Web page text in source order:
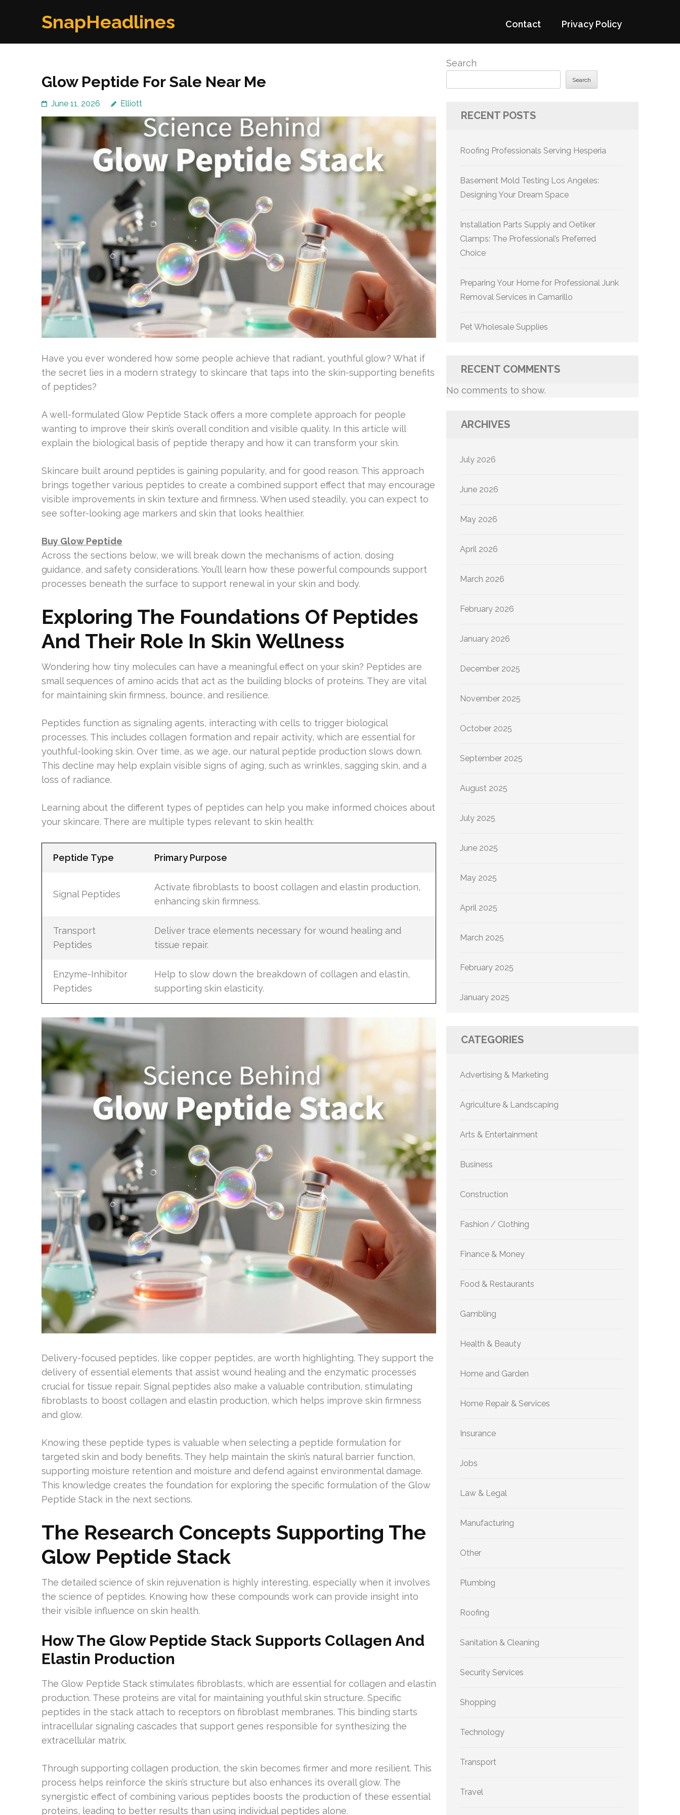
SnapHeadlines Contact Privacy Policy
Glow Peptide For Sale Near Me
June 11, 2026 Elliott
Have you ever wondered how some people achieve that radiant, youthful glow? What if
the secret lies in a modern strategy to skincare that taps into the skin-supporting benefits
of peptides?
A well-formulated Glow Peptide Stack offers a more complete approach for people
wanting to improve their skin’s overall condition and visible quality. In this article will
explain the biological basis of peptide therapy and how it can transform your skin.
Skincare built around peptides is gaining popularity, and for good reason. This approach
brings together various peptides to create a combined support effect that may encourage
visible improvements in skin texture and firmness. When used steadily, you can expect to
see softer-looking age markers and skin that looks healthier.
Buy Glow Peptide
Across the sections below, we will break down the mechanisms of action, dosing
guidance, and safety considerations. You’ll learn how these powerful compounds support
processes beneath the surface to support renewal in your skin and body.
Exploring The Foundations Of Peptides
And Their Role In Skin Wellness
Wondering how tiny molecules can have a meaningful effect on your skin? Peptides are
small sequences of amino acids that act as the building blocks of proteins. They are vital
for maintaining skin firmness, bounce, and resilience.
Peptides function as signaling agents, interacting with cells to trigger biological
processes. This includes collagen formation and repair activity, which are essential for
youthful-looking skin. Over time, as we age, our natural peptide production slows down.
This decline may help explain visible signs of aging, such as wrinkles, sagging skin, and a
loss of radiance.
Learning about the different types of peptides can help you make informed choices about
your skincare. There are multiple types relevant to skin health:
Peptide Type Primary Purpose
Signal Peptides
Activate fibroblasts to boost collagen and elastin production,
enhancing skin firmness.
Transport
Peptides
Deliver trace elements necessary for wound healing and
tissue repair.
Enzyme-Inhibitor
Peptides
Help to slow down the breakdown of collagen and elastin,
supporting skin elasticity.
Delivery-focused peptides, like copper peptides, are worth highlighting. They support the
delivery of essential elements that assist wound healing and the enzymatic processes
crucial for tissue repair. Signal peptides also make a valuable contribution, stimulating
fibroblasts to boost collagen and elastin production, which helps improve skin firmness
and glow.
Knowing these peptide types is valuable when selecting a peptide formulation for
targeted skin and body benefits. They help maintain the skin’s natural barrier function,
supporting moisture retention and moisture and defend against environmental damage.
This knowledge creates the foundation for exploring the specific formulation of the Glow
Peptide Stack in the next sections.
The Research Concepts Supporting The
Glow Peptide Stack
The detailed science of skin rejuvenation is highly interesting, especially when it involves
the science of peptides. Knowing how these compounds work can provide insight into
their visible influence on skin health.
How The Glow Peptide Stack Supports Collagen And
Elastin Production
The Glow Peptide Stack stimulates fibroblasts, which are essential for collagen and elastin
production. These proteins are vital for maintaining youthful skin structure. Specific
peptides in the stack attach to receptors on fibroblast membranes. This binding starts
intracellular signaling cascades that support genes responsible for synthesizing the
extracellular matrix.
Through supporting collagen production, the skin becomes firmer and more resilient. This
process helps reinforce the skin’s structure but also enhances its overall glow. The
synergistic effect of combining various peptides boosts the production of these essential
proteins, leading to better results than using individual peptides alone.
Search
Search
RECENT POSTS
Roofing Professionals Serving Hesperia
Basement Mold Testing Los Angeles:
Designing Your Dream Space
Installation Parts Supply and Oetiker
Clamps: The Professional’s Preferred
Choice
Preparing Your Home for Professional Junk
Removal Services in Camarillo
Pet Wholesale Supplies
RECENT COMMENTS
No comments to show.
ARCHIVES
July 2026
June 2026
May 2026
April 2026
March 2026
February 2026
January 2026
December 2025
November 2025
October 2025
September 2025
August 2025
July 2025
June 2025
May 2025
April 2025
March 2025
February 2025
January 2025
CATEGORIES
Advertising & Marketing
Agriculture & Landscaping
Arts & Entertainment
Business
Construction
Fashion / Clothing
Finance & Money
Food & Restaurants
Gambling
Health & Beauty
Home and Garden
Home Repair & Services
Insurance
Jobs
Law & Legal
Manufacturing
Other
Plumbing
Roofing
Sanitation & Cleaning
Security Services
Shopping
Technology
Transport
Travel